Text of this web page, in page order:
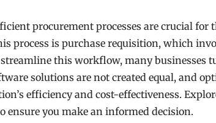
procurement processes are crucial for
process is purchase requisition, which
this workflow, many businesses
solutions are not created equal, and
efficiency and cost-effectiveness.
you make an informed decision.